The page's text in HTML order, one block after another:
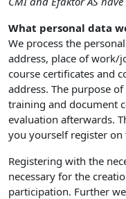
What personal data
We process the
address, place of work/
course certificates and
address. The purpose
training and document
evaluation afterwards.
you yourself register on
Registering with the
necessary for the
participation. Further